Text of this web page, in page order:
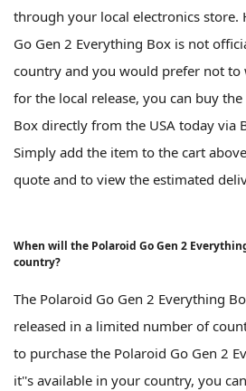
through your local electronics store.
Go Gen 2 Everything Box is not
country and you would prefer not to
for the local release, you can buy
Box directly from the USA today via
Simply add the item to the cart
quote and to view the estimated
When will the Polaroid Go Gen 2
country?
The Polaroid Go Gen 2 Everything
released in a limited number of
to purchase the Polaroid Go Gen 2
it''s available in your country, you